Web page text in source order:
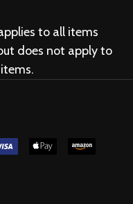
to all items
does not apply to